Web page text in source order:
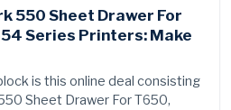
550 Sheet Drawer For
Series Printers: Make
is this online deal consisting
Sheet Drawer For T650,